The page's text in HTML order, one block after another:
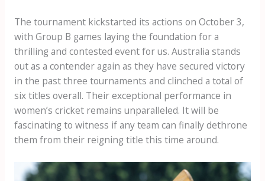
The tournament kickstarted its actions on October 3,
with Group B games laying the foundation for a
thrilling and contested event for us. Australia stands
out as a contender again as they have secured victory
in the past three tournaments and clinched a total of
six titles overall. Their exceptional performance in
women’s cricket remains unparalleled. It will be
fascinating to witness if any team can finally dethrone
them from their reigning title this time around.